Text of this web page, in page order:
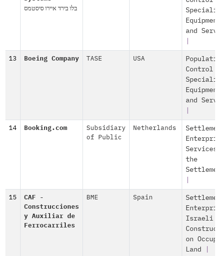
בלו בירד איירו סיסטמס
and
13 Boeing Company TASE USA
Control
and
14 Booking.com
Subsidiary
of Public
Netherlands
the
15
CAF -
Construcciones
y Auxiliar de
Ferrocarriles
BME Spain
Israeli
on
Land